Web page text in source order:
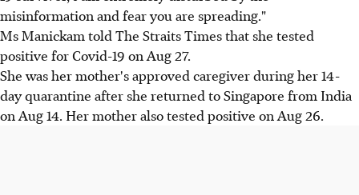
misinformation and fear you are spreading."
Ms Manickam told The Straits Times that she tested
positive for Covid-19 on Aug 27.
She was her mother's approved caregiver during her 14-
day quarantine after she returned to Singapore from India
on Aug 14. Her mother also tested positive on Aug 26.